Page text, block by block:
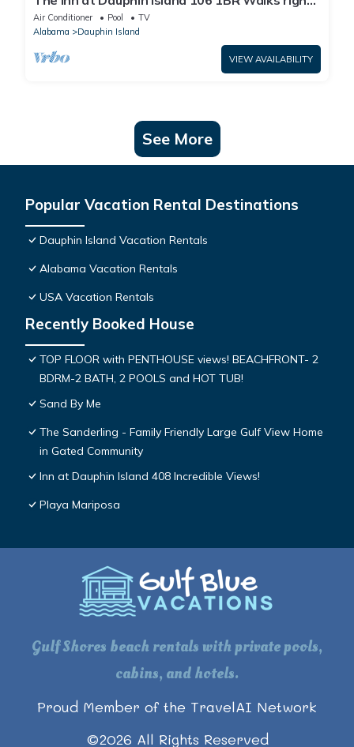
out to Pools and Beach!
Air Conditioner Pool
TV
Alabama
Dauphin Island
VIEW AVAILABILITY
See More
Popular Vacation Rental Destinations
Dauphin Island Vacation Rentals
Alabama Vacation Rentals
USA Vacation Rentals
Recently Booked House
TOP FLOOR with PENTHOUSE views! BEACHFRONT- 2
BDRM-2 BATH, 2 POOLS and HOT TUB!
Sand By Me
The Sanderling - Family Friendly Large Gulf View Home
in Gated Community
Inn at Dauphin Island 408 Incredible Views!
Playa Mariposa
Gulf Shores beach rentals with private pools,
cabins, and hotels.
Proud Member of the TravelAI Network
©2026 All Rights Reserved